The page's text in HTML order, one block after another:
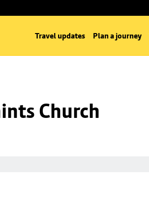
Travel updates Plan a journey
Church